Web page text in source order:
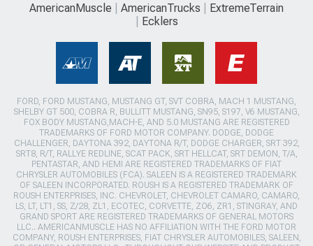
AmericanMuscle AmericanTrucks
ExtremeTerrain
Ecklers
FORD, FORD MUSTANG, MUSTANG GT, SVT COBRA, MACH 1 MUSTANG,
SHELBY GT 500, COBRA R, BULLITT MUSTANG, SN95, S197, V6 MUSTANG,
FOX BODY MUSTANG,MACH-E, AND 5.0 MUSTANG ARE REGISTERED
TRADEMARKS OF FORD MOTOR COMPANY. DODGE, DODGE
CHALLENGER, DAYTONA 392, DAYTONA R/T, DODGE CHARGER, SRT 392,
SRT8, R/T, RALLYE REDLINE, SCAT PACK, SRT HELLCAT, SRT DEMON, T/A,
PENTASTAR, AND HEMI ARE REGISTERED TRADEMARKS OF FIAT
CHRYSLER AUTOMOBILES (FCA). SALEEN IS A REGISTERED TRADEMARK
OF SALEEN INCORPORATED. ROUSH IS A REGISTERED TRADEMARK OF
ROUSH ENTERPRISES, INC. CHEVROLET, CHEVROLET CAMARO, CAMARO,
LS, LT, LT1, SS, Z/28, ZL1, ECOTEC, CORVETTE, ZO6, ZR1, STINGRAY, AND
GRAND SPORT ARE REGISTERED TRADEMARKS OF GENERAL MOTORS
LLC.. AMERICANMUSCLE HAS NO AFFILIATION WITH THE FORD MOTOR
COMPANY, ROUSH ENTERPRISES, FIAT CHRYSLER AUTOMOBILES, SALEEN,